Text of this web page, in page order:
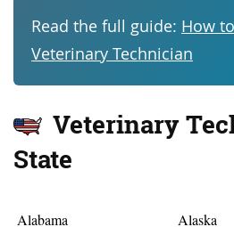
Read the full guide: How
Veterinary Technician
Veterinary
State
Alabama Alaska